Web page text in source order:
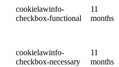
cookielawinfo-
checkbox-functional
11
months
cookielawinfo-
checkbox-necessary
11
months